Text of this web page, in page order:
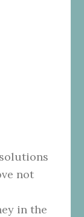
not
in the